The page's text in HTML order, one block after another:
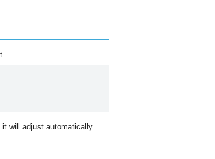
will adjust automatically.